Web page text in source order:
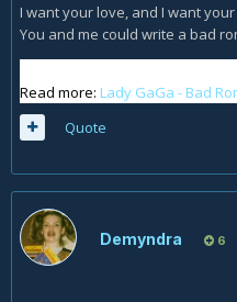
I want your love, and I want
You and me could write a bad
Read more: Lady GaGa - Bad
Quote
Demyndra 6